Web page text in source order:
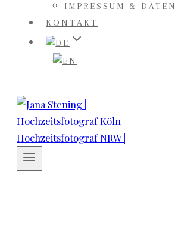
IMPRESSUM &
KONTAKT